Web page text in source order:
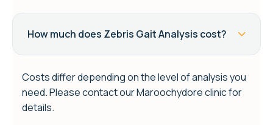
How much does Zebris Gait Analysis cost?
Costs differ depending on the level of analysis you
need. Please contact our Maroochydore clinic for
details.